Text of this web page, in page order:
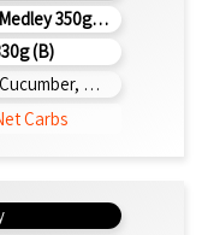
350g (v)
(b)
Ginger,) 295ml
Carbs